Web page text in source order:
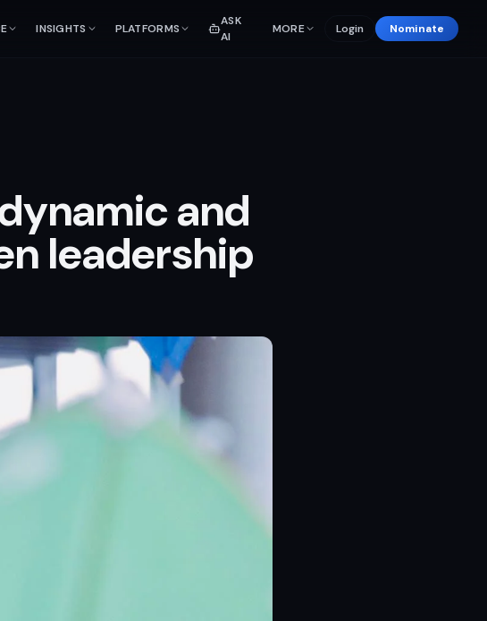
INSIGHTS PLATFORMS
ASK
AI
MORE Login Nominate
and
leadership